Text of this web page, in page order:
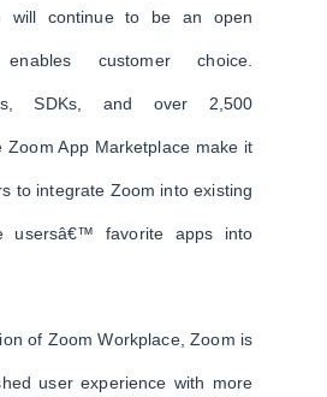
will continue to be an open
customer choice.
SDKs, and over 2,500
Zoom App Marketplace make it
to integrate Zoom into existing
usersâ€™ favorite apps into
of Zoom Workplace, Zoom is
user experience with more